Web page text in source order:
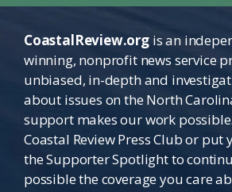
CoastalReview.orgis an
winning, nonprofit news service
unbiased, in-depth and
about issues on the North
support makes our work
Coastal Review Press Club or put
the Supporter Spotlight to
possible the coverage you care